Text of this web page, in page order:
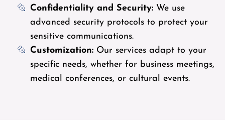
Confidentiality and Security: We use
advanced security protocols to protect your
sensitive communications.
Customization: Our services adapt to your
specific needs, whether for business meetings,
medical conferences, or cultural events.